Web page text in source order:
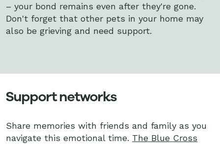
– your bond remains even after they're gone.
Don't forget that other pets in your home may
also be grieving and need support.
Support networks
Share memories with friends and family as you
navigate this emotional time. The Blue Cross